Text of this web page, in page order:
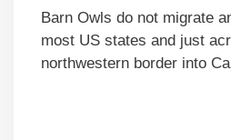
Barn Owls do not migrate
most US states and just
northwestern border into